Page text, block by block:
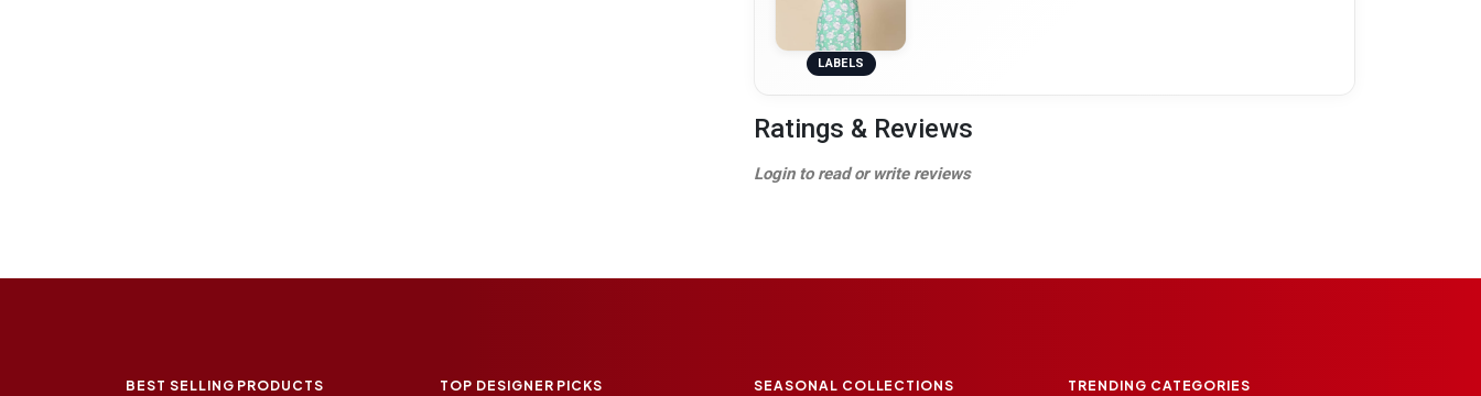
LABELS
Ratings & Reviews
Login to read or write reviews
BEST SELLING PRODUCTS
TOP DESIGNER PICKS
SEASONAL COLLECTIONS
TRENDING CATEGORIES